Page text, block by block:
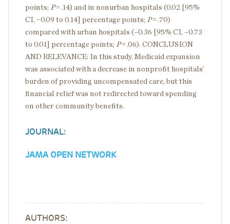
points; P= .14) and in nonurban hospitals (0.02 [95%
CI, −0.09 to 0.14] percentage points; P= .70)
compared with urban hospitals (–0.36 [95% CI, –0.73
to 0.01] percentage points; P= .06). CONCLUSION
AND RELEVANCE: In this study, Medicaid expansion
was associated with a decrease in nonprofit hospitals’
burden of providing uncompensated care, but this
financial relief was not redirected toward spending
on other community benefits.
JOURNAL:
JAMA OPEN NETWORK
AUTHORS: